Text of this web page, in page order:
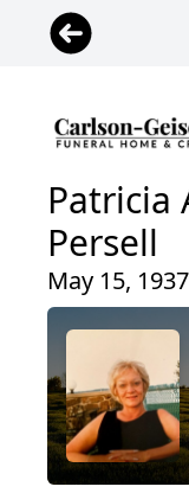
Patricia
Persell
May 15,